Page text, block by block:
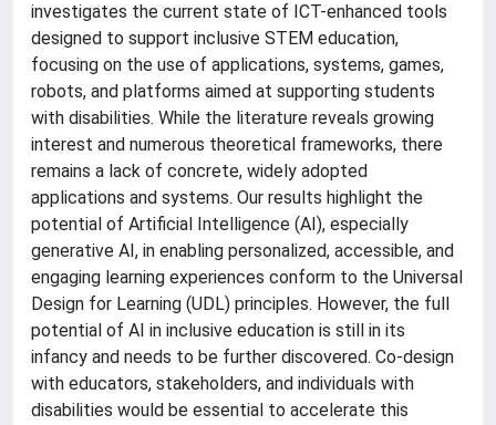
investigates the current state of ICT-enhanced tools
designed to support inclusive STEM education,
focusing on the use of applications, systems, games,
robots, and platforms aimed at supporting students
with disabilities. While the literature reveals growing
interest and numerous theoretical frameworks, there
remains a lack of concrete, widely adopted
applications and systems. Our results highlight the
potential of Artificial Intelligence (AI), especially
generative AI, in enabling personalized, accessible, and
engaging learning experiences conform to the Universal
Design for Learning (UDL) principles. However, the full
potential of AI in inclusive education is still in its
infancy and needs to be further discovered. Co-design
with educators, stakeholders, and individuals with
disabilities would be essential to accelerate this